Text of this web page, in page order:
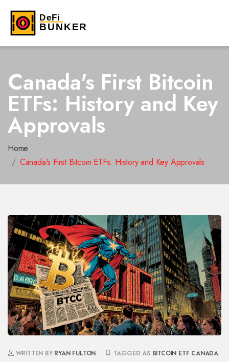
Canada's First Bitcoin
ETFs: History and Key
Approvals
Home
Canada's First Bitcoin ETFs: History and Key Approvals
WRITTEN BY RYAN FULTON TAGGED AS BITCOIN ETF CANADA